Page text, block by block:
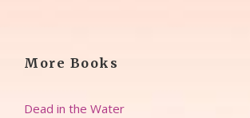
More Books
Dead in the Water